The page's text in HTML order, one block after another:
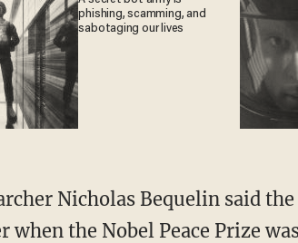
phishing, scamming, and
sabotaging our lives
Nicholas Bequelin said
the Nobel Peace Prize